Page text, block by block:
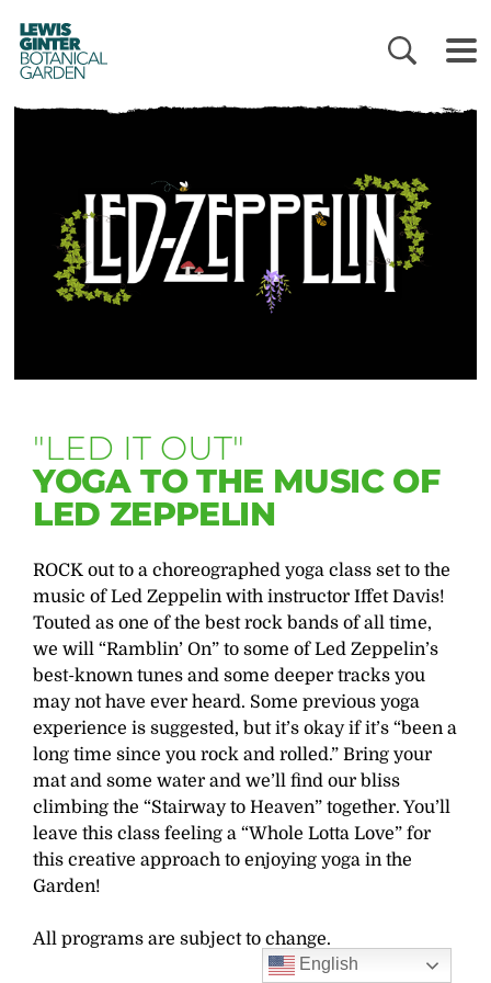
LEWIS
GINTER
BOTANICAL
GARDEN
"LED IT OUT"
YOGA TO THE MUSIC OF
LED ZEPPELIN
ROCK out to a choreographed yoga class set to the
music of Led Zeppelin with instructor Iffet Davis!
Touted as one of the best rock bands of all time,
we will “Ramblin’ On” to some of Led Zeppelin’s
best-known tunes and some deeper tracks you
may not have ever heard. Some previous yoga
experience is suggested, but it’s okay if it’s “been a
long time since you rock and rolled.” Bring your
mat and some water and we’ll find our bliss
climbing the “Stairway to Heaven” together. You’ll
leave this class feeling a “Whole Lotta Love” for
this creative approach to enjoying yoga in the
Garden!
All programs are subject to change.
English